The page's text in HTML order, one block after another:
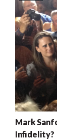
Mark
Infidelity?